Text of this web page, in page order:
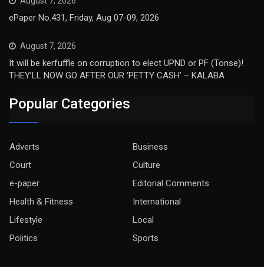
ePaper No.431, Friday, Aug 07-09, 2026
August 7, 2026
It will be kerfuffle on corruption to elect UPND or PF (Tonse)!
THEY’LL NOW GO AFTER OUR ‘PETTY CASH’ – KALABA
Popular Categories
Adverts
Business
Court
Culture
e-paper
Editorial Comments
Health & Fitness
International
Lifestyle
Local
Politics
Sports